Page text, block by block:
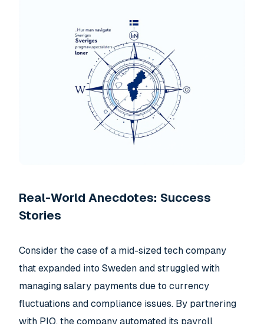
Real-World Anecdotes: Success
Stories
Consider the case of a mid-sized tech company
that expanded into Sweden and struggled with
managing salary payments due to currency
fluctuations and compliance issues. By partnering
with PIO, the company automated its payroll